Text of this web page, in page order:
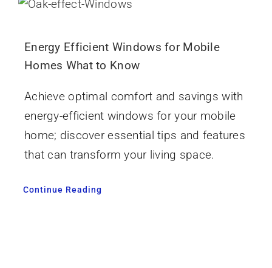
Energy Efficient Windows for Mobile
Homes What to Know
Achieve optimal comfort and savings with
energy-efficient windows for your mobile
home; discover essential tips and features
that can transform your living space.
Continue Reading